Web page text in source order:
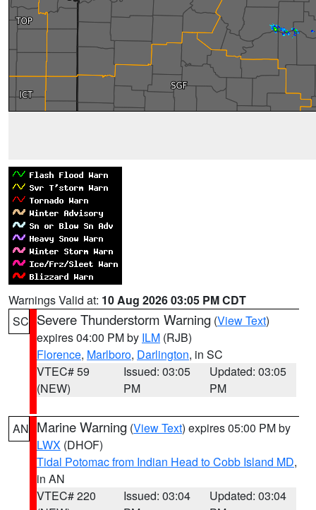
Warnings Valid at: 10 Aug 2026 03:05 PM CDT
SC Severe Thunderstorm Warning (View Text)
expires 04:00 PM by ILM (RJB)
Florence, Marlboro, Darlington, in SC
VTEC# 59
(NEW)
Issued: 03:05
PM
Updated: 03:05
PM
AN Marine Warning (View Text) expires 05:00 PM by
LWX (DHOF)
Tidal Potomac from Indian Head to Cobb Island MD,
in AN
VTEC# 220
Issued: 03:04
Updated: 03:04